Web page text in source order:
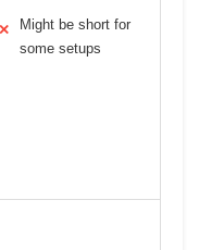
✕
Might be short for
some setups